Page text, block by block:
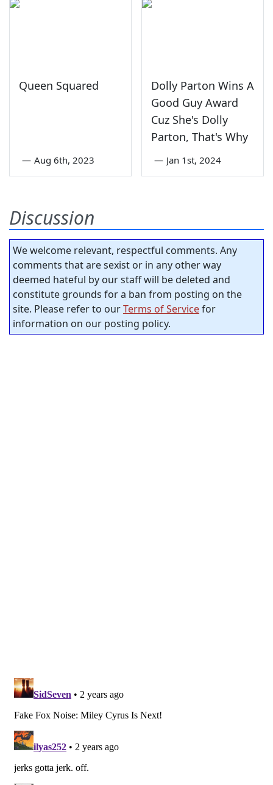
Queen Squared
— Aug 6th, 2023
Dolly Parton Wins A
Good Guy Award
Cuz She's Dolly
Parton, That's Why
— Jan 1st, 2024
Discussion
We welcome relevant, respectful comments. Any
comments that are sexist or in any other way
deemed hateful by our staff will be deleted and
constitute grounds for a ban from posting on the
site. Please refer to ourTerms of Servicefor
information on our posting policy.